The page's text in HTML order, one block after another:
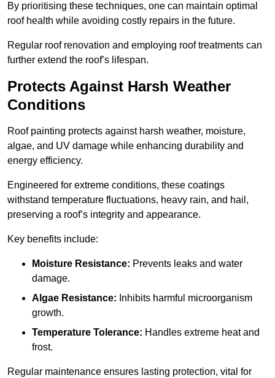
By prioritising these techniques, one can maintain optimal
roof health while avoiding costly repairs in the future.
Regular roof renovation and employing roof treatments can
further extend the roof’s lifespan.
Protects Against Harsh Weather
Conditions
Roof painting protects against harsh weather, moisture,
algae, and UV damage while enhancing durability and
energy efficiency.
Engineered for extreme conditions, these coatings
withstand temperature fluctuations, heavy rain, and hail,
preserving a roof’s integrity and appearance.
Key benefits include:
Moisture Resistance: Prevents leaks and water
damage.
Algae Resistance: Inhibits harmful microorganism
growth.
Temperature Tolerance: Handles extreme heat and
frost.
Regular maintenance ensures lasting protection, vital for